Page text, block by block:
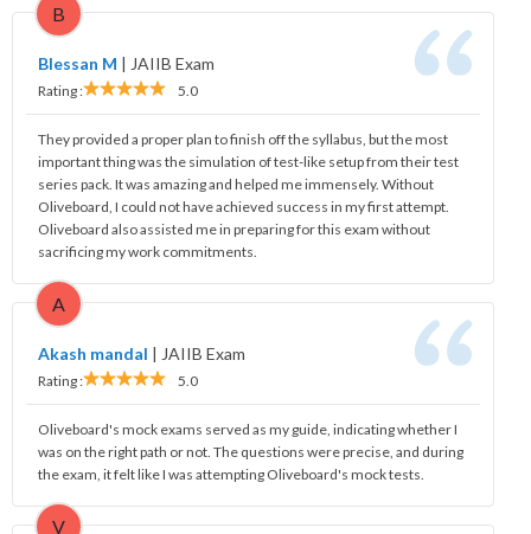
B
Blessan M | JAIIB Exam
Rating : 5.0
They provided a proper plan to finish off the syllabus, but the most
important thing was the simulation of test-like setup from their test
series pack. It was amazing and helped me immensely. Without
Oliveboard, I could not have achieved success in my first attempt.
Oliveboard also assisted me in preparing for this exam without
sacrificing my work commitments.
A
Akash mandal | JAIIB Exam
Rating : 5.0
Oliveboard's mock exams served as my guide, indicating whether I
was on the right path or not. The questions were precise, and during
the exam, it felt like I was attempting Oliveboard's mock tests.
V